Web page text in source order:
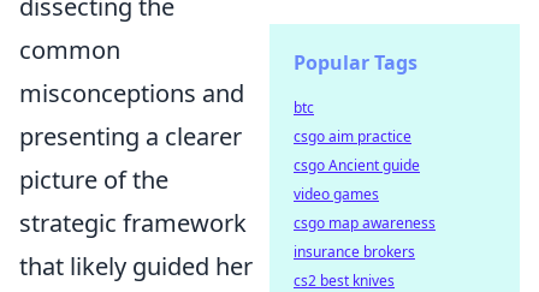
dissecting the
common
misconceptions and
presenting a clearer
picture of the
strategic framework
that likely guided her
Popular Tags
btc
csgo aim practice
csgo Ancient guide
video games
csgo map awareness
insurance brokers
cs2 best knives